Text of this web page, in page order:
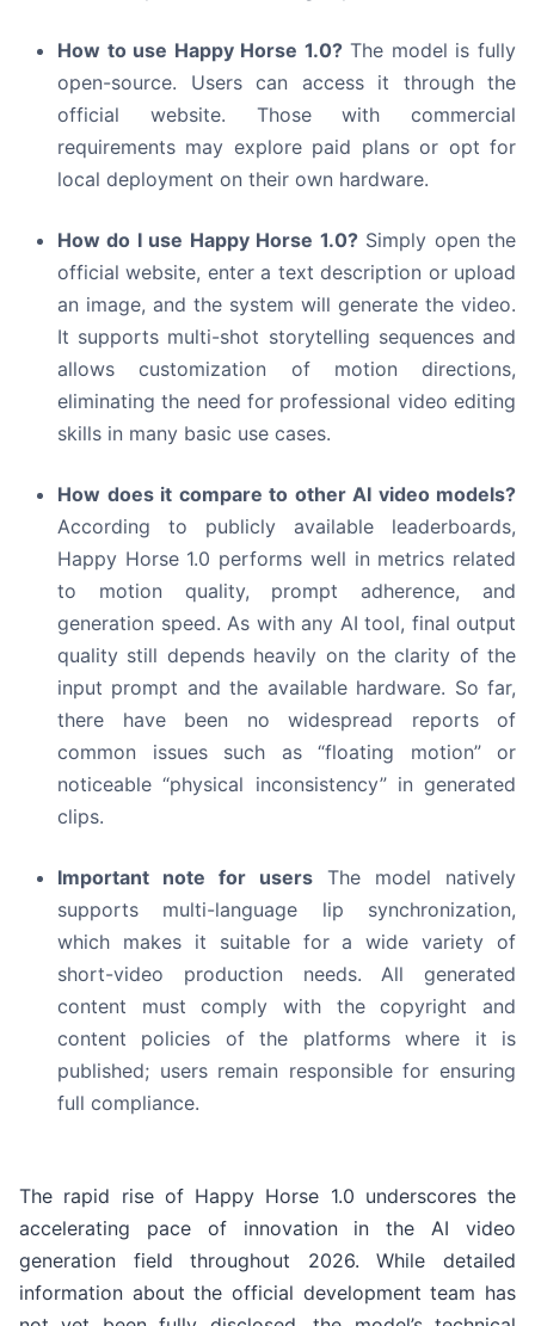
How to use Happy Horse 1.0?The model is fully
open-source. Users can access it through the
official website. Those with commercial
requirements may explore paid plans or opt for
local deployment on their own hardware.
How do I use Happy Horse 1.0?Simply open the
official website, enter a text description or upload
an image, and the system will generate the video.
It supports multi-shot storytelling sequences and
allows customization of motion directions,
eliminating the need for professional video editing
skills in many basic use cases.
How does it compare to other AI video models?
According to publicly available leaderboards,
Happy Horse 1.0 performs well in metrics related
to motion quality, prompt adherence, and
generation speed. As with any AI tool, final output
quality still depends heavily on the clarity of the
input prompt and the available hardware. So far,
there have been no widespread reports of
common issues such as “floating motion” or
noticeable “physical inconsistency” in generated
clips.
Important note for users The model natively
supports multi-language lip synchronization,
which makes it suitable for a wide variety of
short-video production needs. All generated
content must comply with the copyright and
content policies of the platforms where it is
published; users remain responsible for ensuring
full compliance.
The rapid rise of Happy Horse 1.0 underscores the
accelerating pace of innovation in the AI video
generation field throughout 2026. While detailed
information about the official development team has